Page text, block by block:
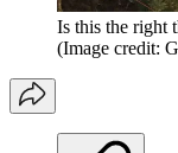
Is this the right
(Image credit: